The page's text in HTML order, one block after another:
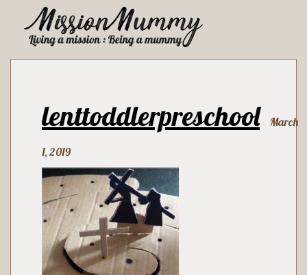
lenttoddlerpreschool March
1, 2019